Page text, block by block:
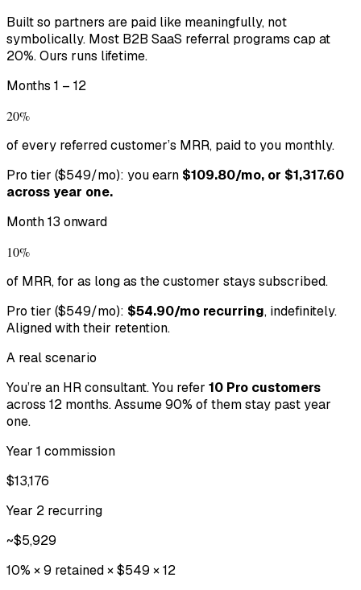
Built so partners are paid like meaningfully, not
symbolically. Most B2B SaaS referral programs cap at
20%. Ours runs lifetime.
Months 1 – 12
20%
of every referred customer’s MRR, paid to you monthly.
Pro tier ($549/mo): you earn $109.80/mo, or $1,317.60
across year one.
Month 13 onward
10%
of MRR, for as long as the customer stays subscribed.
Pro tier ($549/mo): $54.90/mo recurring, indefinitely.
Aligned with their retention.
A real scenario
You’re an HR consultant. You refer 10 Pro customers
across 12 months. Assume 90% of them stay past year
one.
Year 1 commission
$13,176
Year 2 recurring
~$5,929
10% × 9 retained × $549 × 12